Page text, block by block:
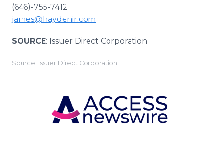
(646)-755-7412
james@haydenir.com
SOURCE: Issuer Direct Corporation
Source: Issuer Direct Corporation